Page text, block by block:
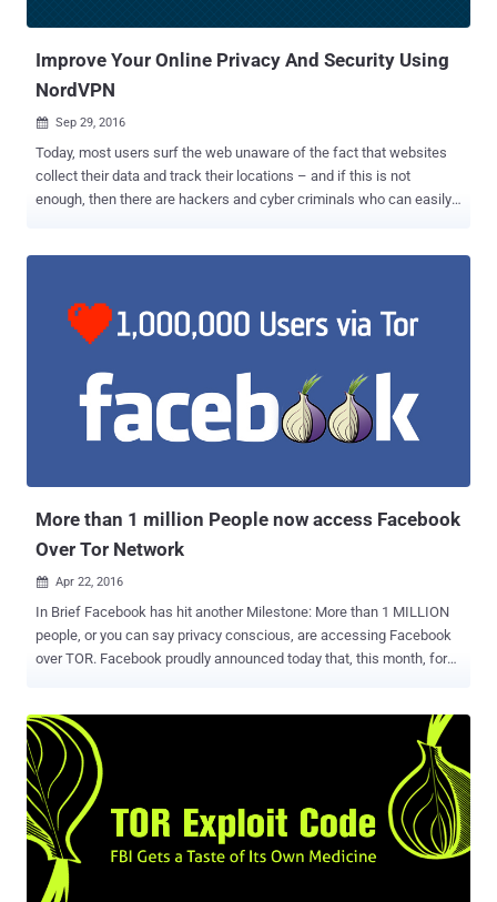
Improve Your Online Privacy And Security Using
NordVPN
 Sep 29, 2016
Today, most users surf the web unaware of the fact that websites
collect their data and track their locations – and if this is not
enough, then there are hackers and cyber criminals who can easily
Internet is to avoid using public networks; use a Virtual Private
Network (VPN) instead. When it comes to digital security, the first
their sensitive data on their systems. But, what they forget is that
the data they send over the Internet needs protection, too. That's
where Virtual Private Network (VPN) services come in. VPN allows
More than 1 million People now access Facebook
Over Tor Network
 Apr 22, 2016
In Brief Facebook has hit another Milestone: More than 1 MILLION
people, or you can say privacy conscious, are accessing Facebook
over TOR. Facebook proudly announced today that, this month, for
network exceeded 1 Million – an increase of almost 100% in the
past ten months. Today, when global surveillance system continues
to grow, encryption has the power to protect users’ security and
privacy online. And it is ultimately a good thing that companies like
Facebook are competing on users’ security. In 2014, Facebook
launched a special version of its website that runs only with the help
of Tor anonymity software that offers privacy to users. Tor
anonymity software or Tor browser secures and encrypts